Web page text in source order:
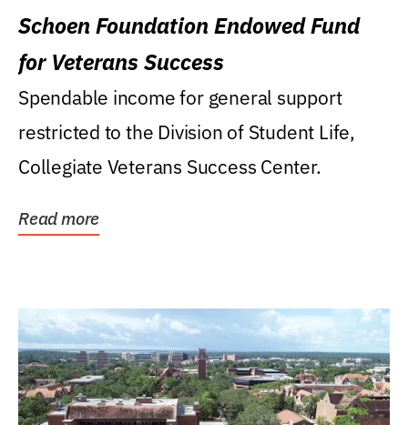
Schoen Foundation Endowed Fund
for Veterans Success
Spendable income for general support
restricted to the Division of Student Life,
Collegiate Veterans Success Center.
Read more